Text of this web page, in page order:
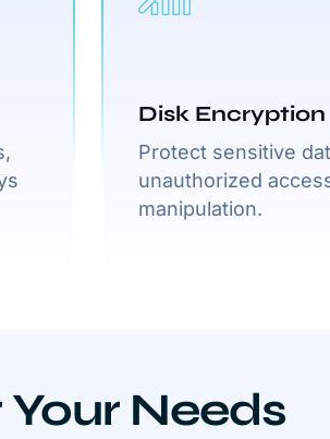
Disk Encryption
Protect sensitive
unauthorized
manipulation.
Needs